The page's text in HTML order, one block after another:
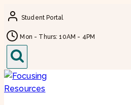
Skip
to
content
Student Portal
Mon - Thurs: 10AM - 4PM